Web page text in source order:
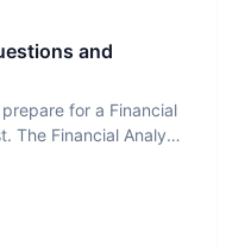
and
for a Financial
The Financial Analyst